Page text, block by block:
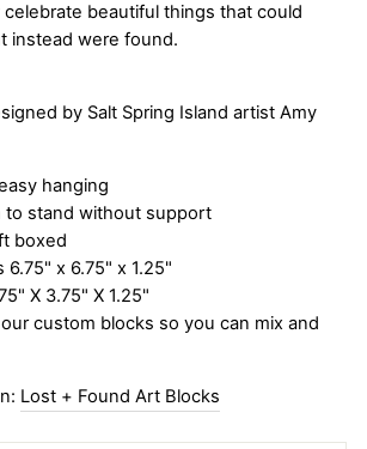
beautiful things that could
instead were found.
by Salt Spring Island artist Amy
hanging
to stand without support
boxed
6.75" x 6.75" x 1.25"
X 3.75" X 1.25"
custom blocks so you can mix and
Lost + Found Art Blocks